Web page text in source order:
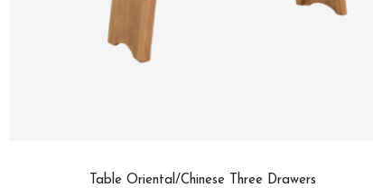
Table Oriental/Chinese Three Drawers